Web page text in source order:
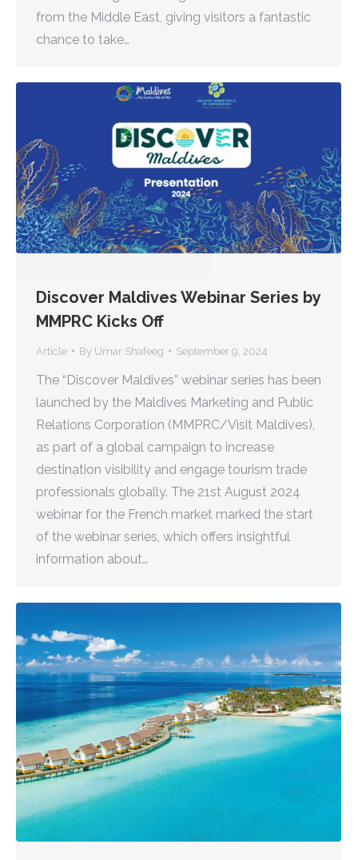
from the Middle East, giving visitors a fantastic
chance to take…
Discover Maldives Webinar Series by
MMPRC Kicks Off
Article By Umar Shafeeg September 9, 2024
The “Discover Maldives” webinar series has been
launched by the Maldives Marketing and Public
Relations Corporation (MMPRC/Visit Maldives),
as part of a global campaign to increase
destination visibility and engage tourism trade
professionals globally. The 21st August 2024
webinar for the French market marked the start
of the webinar series, which offers insightful
information about…